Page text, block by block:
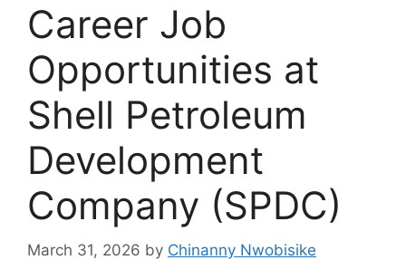
Career Job
Opportunities at
Shell Petroleum
Development
Company (SPDC)
March 31, 2026 by Chinanny Nwobisike